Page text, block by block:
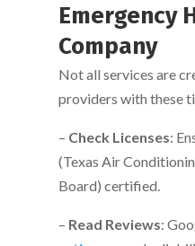
Emergency
Company
Not all services are
providers with these
– Check Licenses:
(Texas Air
Board) certified.
– Read Reviews: